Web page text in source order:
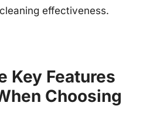
effectiveness.
Key Features
Choosing